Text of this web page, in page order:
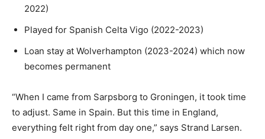
2022)
Played for Spanish Celta Vigo (2022-2023)
Loan stay at Wolverhampton (2023-2024) which now
becomes permanent
“When I came from Sarpsborg to Groningen, it took time
to adjust. Same in Spain. But this time in England,
everything felt right from day one,” says Strand Larsen.